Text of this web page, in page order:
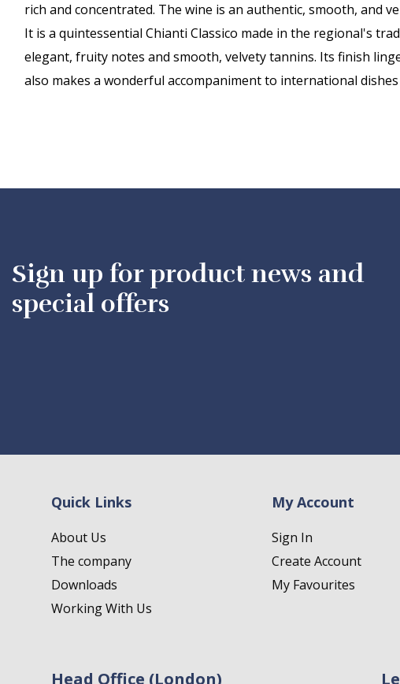
rich and concentrated. The wine is an authentic, smooth, and
It is a quintessential Chianti Classico made in the regional's
elegant, fruity notes and smooth, velvety tannins. Its finish
also makes a wonderful accompaniment to international
Sign up for product news and
special offers
Quick Links
About Us
The company
Downloads
Working With Us
My Account
Sign In
Create Account
My Favourites
Head Office (London)